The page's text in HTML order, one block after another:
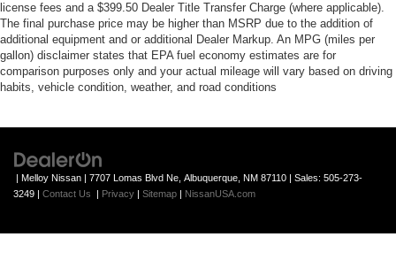
license fees and a $399.50 Dealer Title Transfer Charge (where applicable).
The final purchase price may be higher than MSRP due to the addition of
additional equipment and or additional Dealer Markup. An MPG (miles per
gallon) disclaimer states that EPA fuel economy estimates are for
comparison purposes only and your actual mileage will vary based on driving
habits, vehicle condition, weather, and road conditions
| Melloy Nissan 7707 Lomas Blvd Ne, Albuquerque, NM 87110 | Sales: 505-273-
3249
Contact Us Privacy Sitemap NissanUSA.com